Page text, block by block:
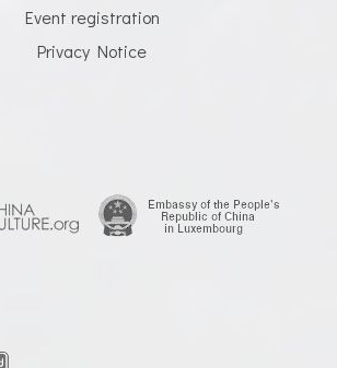
Event registration
Privacy Notice